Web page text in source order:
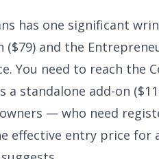
has one significant
and the
You need to reach the
a standalone add-on
— who need
effective entry price for